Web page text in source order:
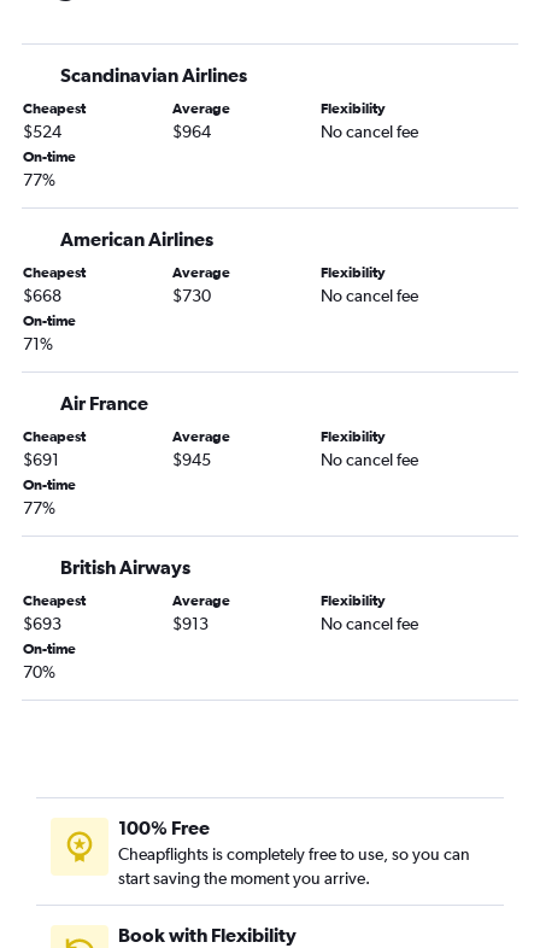
Scandinavian Airlines
Cheapest
$524
Average
$964
Flexibility
No cancel fee
On-time
77%
American Airlines
Cheapest
$668
Average
$730
Flexibility
No cancel fee
On-time
71%
Air France
Cheapest
$691
Average
$945
Flexibility
No cancel fee
On-time
77%
British Airways
Cheapest
$693
Average
$913
Flexibility
No cancel fee
On-time
70%
100% Free
Cheapflights is completely free to use, so you can
start saving the moment you arrive.
Book with Flexibility